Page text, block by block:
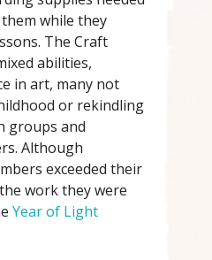
while they
The Craft
abilities,
in art, many not
or rekindling
groups and
Although
exceeded their
work they were
Year of Light